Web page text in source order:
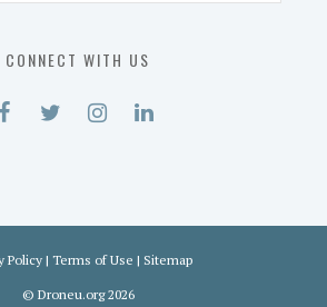
CONNECT WITH US
Policy | Terms of Use | Sitemap
© Droneu.org2026